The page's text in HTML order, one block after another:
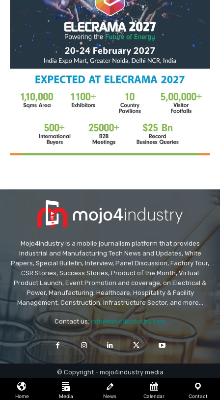
Mojo4industry is a mobile journalism platform that provides
Industrial and Manufacturing Tech News and Updates, White
Papers, Special Bulletin, Interview, Panel Discussion, Factory Tour,
CSR Stories, Success Stories, Product of the Month, Virtual
Product Launch, Event Promotion and coverage, on Electrical &
Power, Manufacturing, Healthcare, Hospitality & Facility
Management, Construction, Infrastructure Sector, and more...
Contact us: info@mojo4industry.com
© Copyright - mojo4industry media
Home Media News Calendar Contact